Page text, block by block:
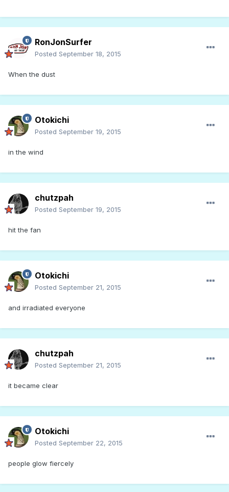
RonJonSurfer
Posted September 18, 2015
When the dust
Otokichi
Posted September 19, 2015
in the wind
chutzpah
Posted September 19, 2015
hit the fan
Otokichi
Posted September 21, 2015
and irradiated everyone
chutzpah
Posted September 21, 2015
it became clear
Otokichi
Posted September 22, 2015
people glow fiercely